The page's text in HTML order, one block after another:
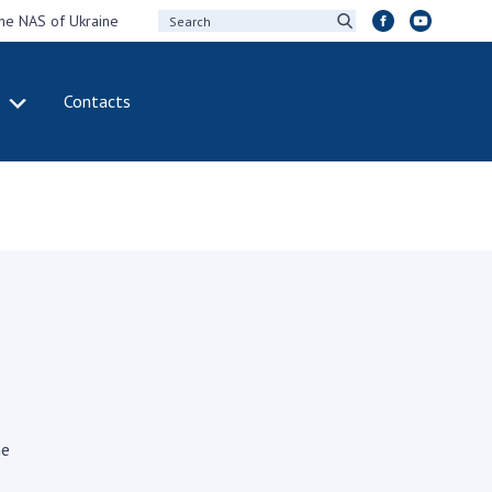
NAS of Ukraine
Contacts
Academy of
of Ukraine
COOPERATION